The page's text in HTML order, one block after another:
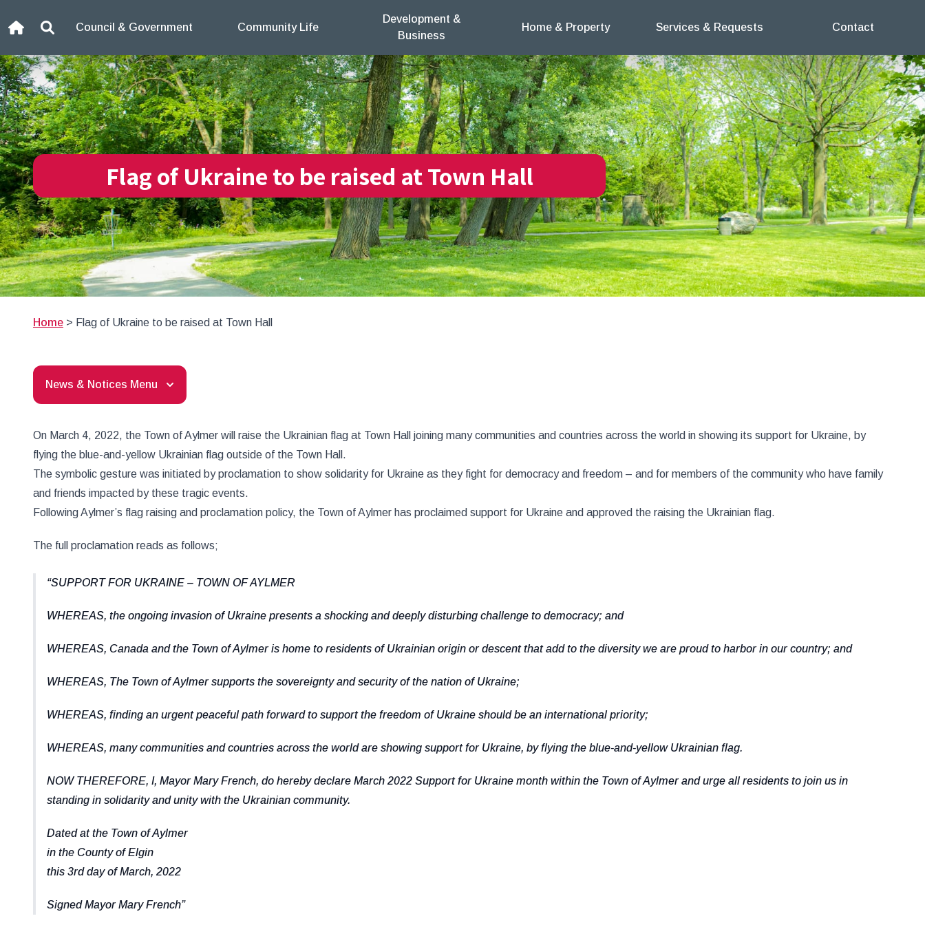
HomeSearchCouncil & Government Community Life
Development &
Business
Home & Property Services & Requests Contact
Flag of Ukraine to be raised at Town Hall
Home > Flag of Ukraine to be raised at Town Hall
News & Notices Menu
On March 4, 2022, the Town of Aylmer will raise the Ukrainian flag at Town Hall joining many communities and countries across the world in showing its support for Ukraine, by
flying the blue-and-yellow Ukrainian flag outside of the Town Hall.
The symbolic gesture was initiated by proclamation to show solidarity for Ukraine as they fight for democracy and freedom – and for members of the community who have family
and friends impacted by these tragic events.
Following Aylmer’s flag raising and proclamation policy, the Town of Aylmer has proclaimed support for Ukraine and approved the raising the Ukrainian flag.
The full proclamation reads as follows;
SUPPORT FOR UKRAINE – TOWN OF AYLMER
WHEREAS, the ongoing invasion of Ukraine presents a shocking and deeply disturbing challenge to democracy; and
WHEREAS, Canada and the Town of Aylmer is home to residents of Ukrainian origin or descent that add to the diversity we are proud to harbor in our country; and
WHEREAS, The Town of Aylmer supports the sovereignty and security of the nation of Ukraine;
WHEREAS, finding an urgent peaceful path forward to support the freedom of Ukraine should be an international priority;
WHEREAS, many communities and countries across the world are showing support for Ukraine, by flying the blue-and-yellow Ukrainian flag.
NOW THEREFORE, I, Mayor Mary French, do hereby declare March 2022 Support for Ukraine month within the Town of Aylmer and urge all residents to join us in
standing in solidarity and unity with the Ukrainian community.
Dated at the Town of Aylmer
in the County of Elgin
this 3rd day of March, 2022
Signed Mayor Mary French